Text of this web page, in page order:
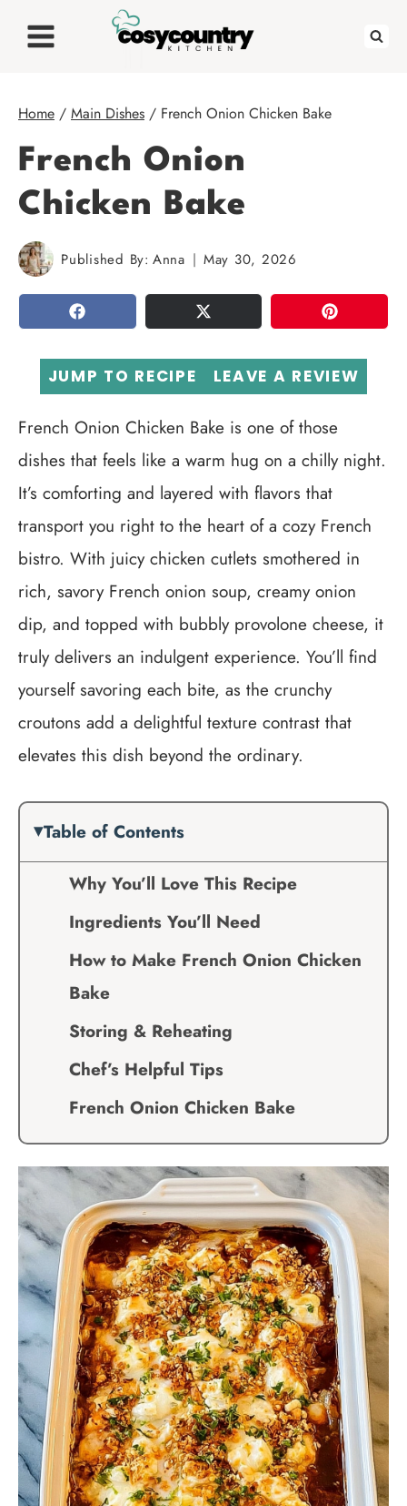
Home / Main Dishes / French Onion Chicken Bake
French Onion
Chicken Bake
Published By: Anna May 30, 2026
SHARE TWEET PIN
JUMP TO RECIPE LEAVE A REVIEW
French Onion Chicken Bake is one of those
dishes that feels like a warm hug on a chilly night.
It’s comforting and layered with flavors that
transport you right to the heart of a cozy French
bistro. With juicy chicken cutlets smothered in
rich, savory French onion soup, creamy onion
dip, and topped with bubbly provolone cheese, it
truly delivers an indulgent experience. You’ll find
yourself savoring each bite, as the crunchy
croutons add a delightful texture contrast that
elevates this dish beyond the ordinary.
Table of Contents
Why You’ll Love This Recipe
Ingredients You’ll Need
How to Make French Onion Chicken
Bake
Storing & Reheating
Chef’s Helpful Tips
French Onion Chicken Bake